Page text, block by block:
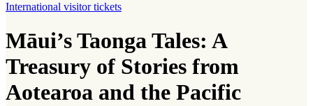
International visitor tickets
Māui’s Taonga Tales: A
Treasury of Stories from
Aotearoa and the Pacific